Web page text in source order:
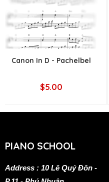
Canon In D - Pachelbel
$5.00
PIANO SCHOOL
Address : 10 Lê Quý Đôn -